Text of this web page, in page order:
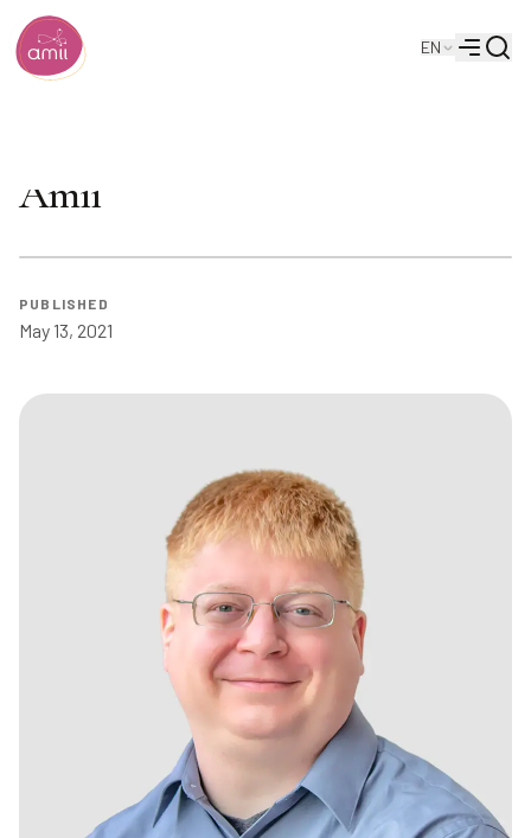
Alberta Machine Intelligence Institute
EN
Menu
Amii
PUBLISHED
May 13, 2021